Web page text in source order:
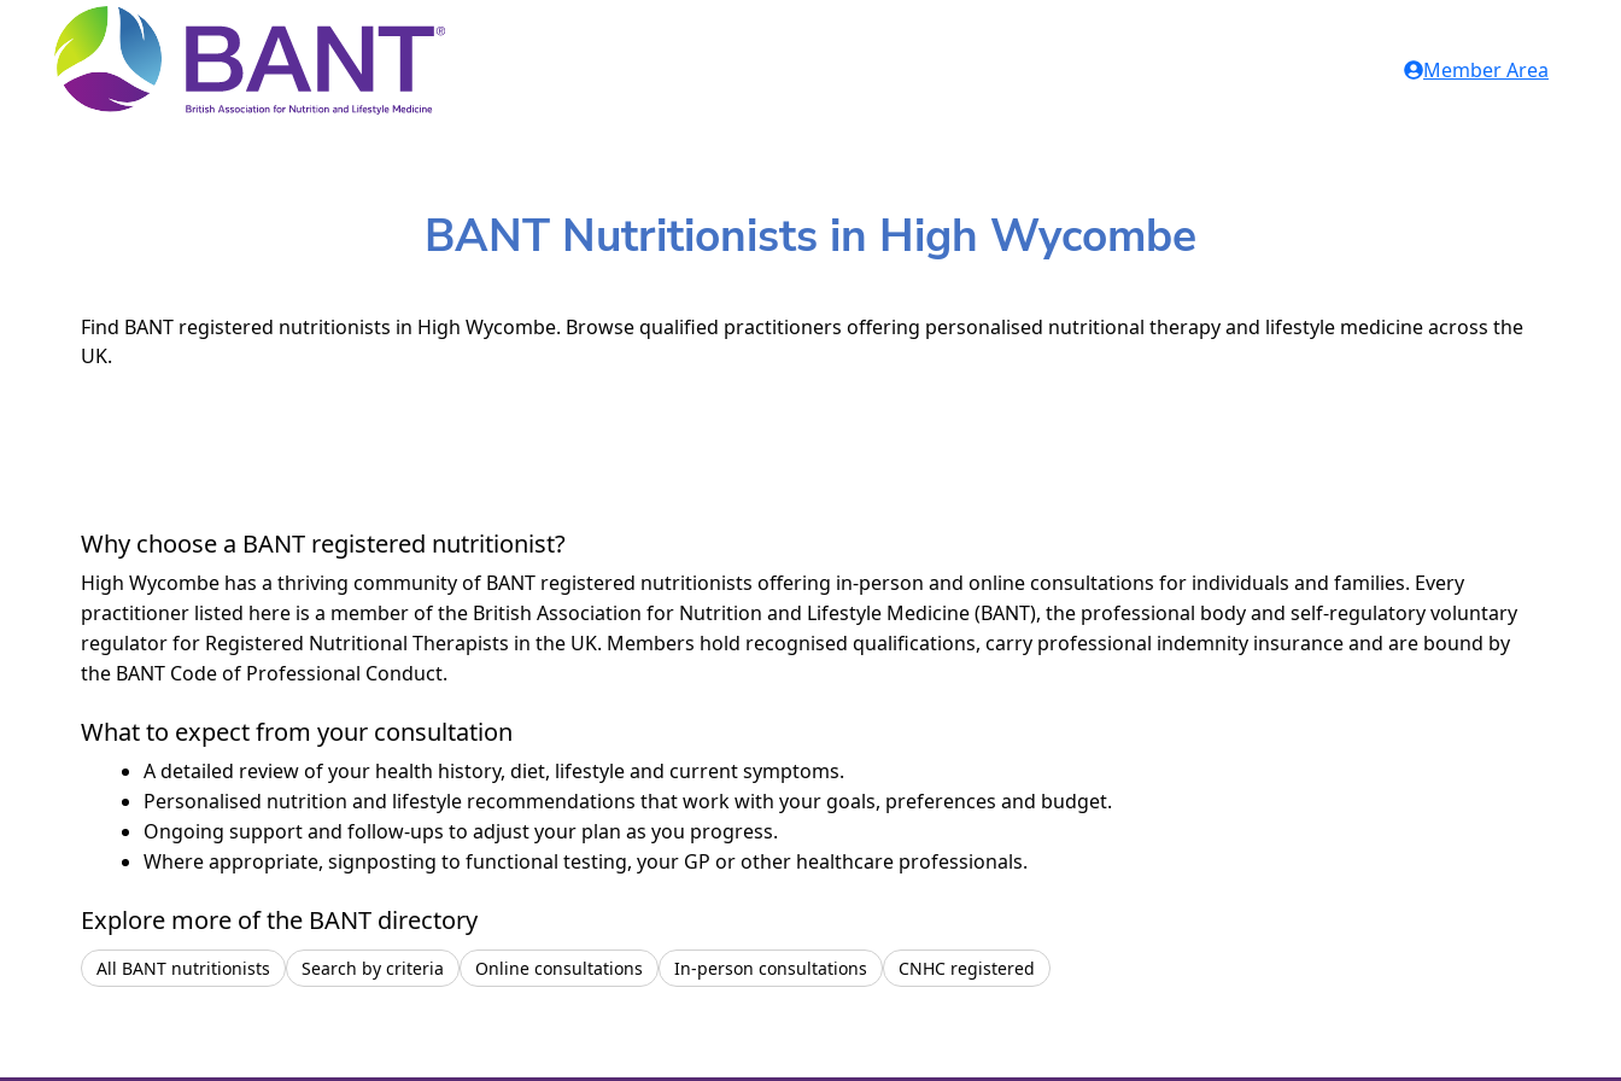
Member Area
BANT Nutritionists in High Wycombe
Find BANT registered nutritionists in High Wycombe. Browse qualified practitioners offering personalised nutritional therapy and lifestyle medicine across the
UK.
Why choose a BANT registered nutritionist?
High Wycombe has a thriving community of BANT registered nutritionists offering in-person and online consultations for individuals and families. Every
practitioner listed here is a member of the British Association for Nutrition and Lifestyle Medicine (BANT), the professional body and self-regulatory voluntary
regulator for Registered Nutritional Therapists in the UK. Members hold recognised qualifications, carry professional indemnity insurance and are bound by
the BANT Code of Professional Conduct.
What to expect from your consultation
A detailed review of your health history, diet, lifestyle and current symptoms.
Personalised nutrition and lifestyle recommendations that work with your goals, preferences and budget.
Ongoing support and follow-ups to adjust your plan as you progress.
Where appropriate, signposting to functional testing, your GP or other healthcare professionals.
Explore more of the BANT directory
All BANT nutritionists Search by criteria Online consultations In-person consultations CNHC registered